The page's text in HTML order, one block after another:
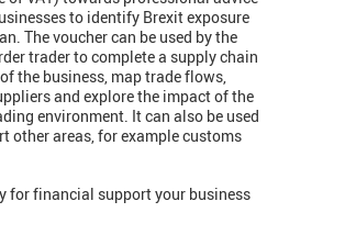
to identify Brexit exposure
The voucher can be used by the
trader to complete a supply chain
the business, map trade flows,
and explore the impact of the
environment. It can also be used
other areas, for example customs
for financial support your business